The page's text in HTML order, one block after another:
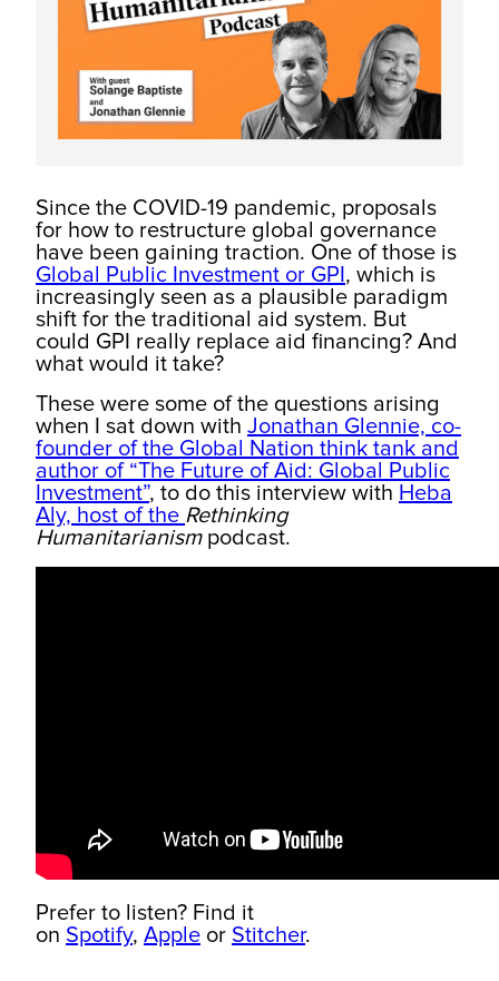
Since the COVID-19 pandemic, proposals
for how to restructure global governance
have been gaining traction. One of those is
Global Public Investment or GPI , which is
increasingly seen as a plausible paradigm
shift for the traditional aid system. But
could GPI really replace aid financing? And
what would it take?
These were some of the questions arising
when I sat down with Jonathan Glennie, co-
founder of the Global Nation think tank and
author of “The Future of Aid: Global Public
Investment”, to do this interview with Heba
Aly, host of the Rethinking
Humanitarianism podcast.
Prefer to listen? Find it
on Spotify, Apple or Stitcher.